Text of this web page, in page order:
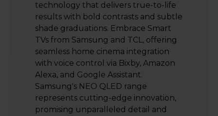
technology that delivers true-to-life
results with bold contrasts and subtle
shade graduations. Embrace Smart
TVs from Samsung and TCL, offering
seamless home cinema integration
with voice control via Bixby, Amazon
Alexa, and Google Assistant.
Samsung's NEO QLED range
represents cutting-edge innovation,
promising unparalleled detail and